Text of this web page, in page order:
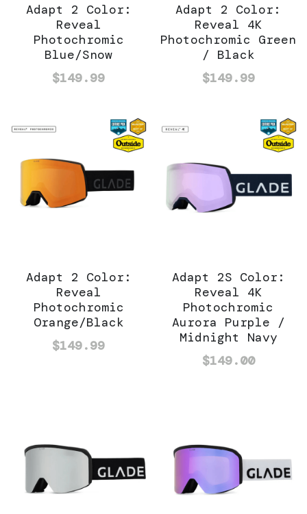
Adapt 2 Color:
Reveal
Photochromic
Blue/Snow
$149.99
Adapt 2 Color:
Reveal 4K
Photochromic Green
/ Black
$149.99
Adapt 2 Color:
Reveal
Photochromic
Orange/Black
$149.99
Adapt 2S Color:
Reveal 4K
Photochromic
Aurora Purple /
Midnight Navy
$149.00